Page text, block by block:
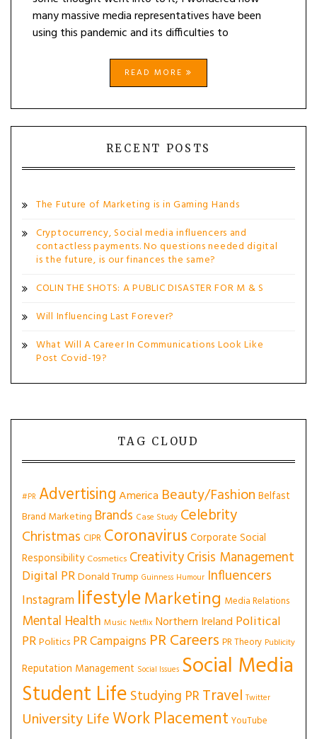
many massive media representatives have been
using this pandemic and its difficulties to
READ MORE
RECENT POSTS
The Future of Marketing is in Gaming Hands
Cryptocurrency, Social media influencers and
contactless payments. No questions needed digital
is the future, is our finances the same?
COLIN THE SHOTS: A PUBLIC DISASTER FOR M & S
Will Influencing Last Forever?
What Will A Career In Communications Look Like
Post Covid-19?
TAG CLOUD
#PR AdvertisingAmerica Beauty/Fashion Belfast
Brand Marketing Brands Case Study Celebrity
Christmas CIPR Coronavirus Corporate Social
Responsibility Cosmetics CreativityCrisis Management
Digital PRDonald Trump Guinness Humour Influencers
Instagram lifestyleMarketing Media Relations
Mental Health Music Netflix Northern Ireland Political
PRPolitics PR Campaigns PR Careers PR Theory Publicity
Reputation Management Social Issues Social Media
Student Life Studying PRTravel Twitter
University LifeWork Placement YouTube